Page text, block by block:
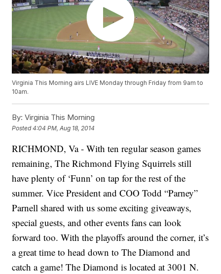
Virginia This Morning airs LIVE Monday through Friday from 9am to
10am.
By: Virginia This Morning
Posted4:04 PM, Aug 18, 2014
RICHMOND, Va - With ten regular season games
remaining, The Richmond Flying Squirrels still
have plenty of ‘Funn’ on tap for the rest of the
summer. Vice President and COO Todd “Parney”
Parnell shared with us some exciting giveaways,
special guests, and other events fans can look
forward too. With the playoffs around the corner, it’s
a great time to head down to The Diamond and
catch a game! The Diamond is located at 3001 N.